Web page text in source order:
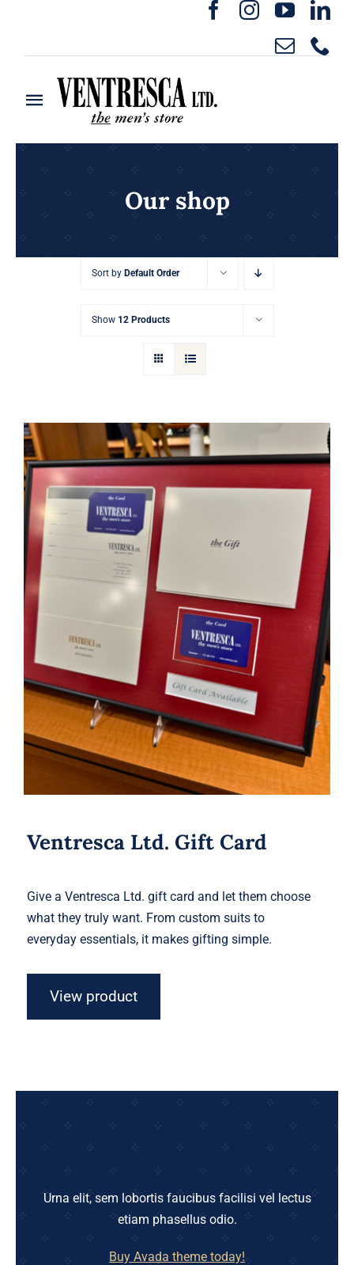
content
Toggle
Navigation
Home
Custom Clothing
Contact
Cart
Our shop
Sort by Default Order
Show 12 Products
Ventresca Ltd. Gift Card
Ventresca Ltd. Gift Card
Give a Ventresca Ltd. gift card and let them choose
what they truly want. From custom suits to
everyday essentials, it makes gifting simple.
View product
Urna elit, sem lobortis faucibus facilisi vel lectus
etiam phasellus odio.
Buy Avada theme today!